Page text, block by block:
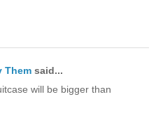
Them said...
will be bigger than